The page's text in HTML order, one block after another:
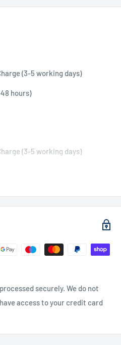
(3-5 working days)
hours)
(3-5 working days)
of OL11 2YW)
for a quote
securely. We do not
access to your credit card